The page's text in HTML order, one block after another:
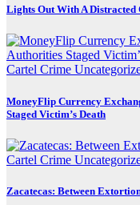
Lights Out With A Distracted
Cartel Crime
MoneyFlip Currency
Staged Victim’s Death
Cartel Crime
Zacatecas: Between